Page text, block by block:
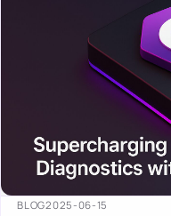
BLOG2025-06-15